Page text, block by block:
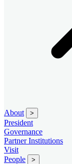
About >
President
Governance
Partner Institutions
Visit
People
>